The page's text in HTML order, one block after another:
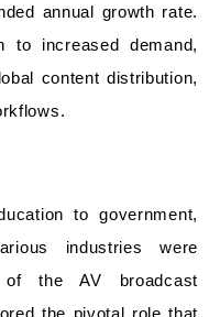
annual growth rate.
to increased demand,
content distribution,
to government,
industries were
of the AV broadcast
the pivotal role that